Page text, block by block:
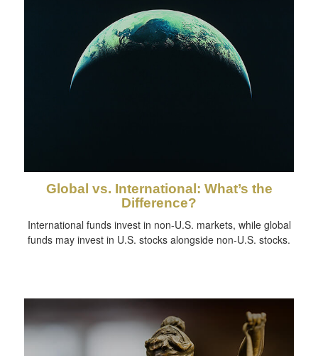
Global vs. International: What’s the
Difference?
International funds invest in non-U.S. markets, while global
funds may invest in U.S. stocks alongside non-U.S. stocks.